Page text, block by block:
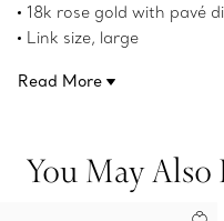
HardWear embodies
spirit. Bold gauge links
18k rose gold with pavé
Link size, large
Designed to be
Read More
You May Also